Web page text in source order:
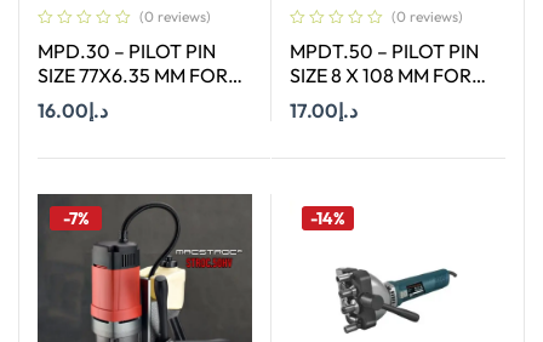
(0 reviews)
MPD.30 – PILOT PIN
SIZE 77X6.35 MM FOR
HSS SHORT (30MM)
CUTTERS
د.إ16.00
(0 reviews)
MPDT.50 – PILOT PIN
SIZE 8 X 108 MM FOR
TCT ANNULAR CUTTER
OF SIZE 18-65 MM
د.إ17.00
-7% -14%